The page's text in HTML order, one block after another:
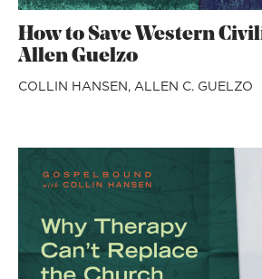
How to Save Western
Allen Guelzo
COLLIN HANSEN, ALLEN C. GUELZO